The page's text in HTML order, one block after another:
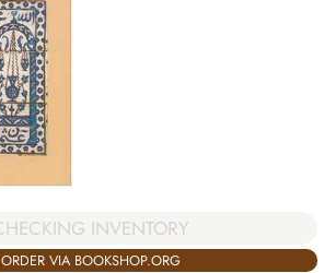
INVENTORY
ORDER VIA BOOKSHOP.ORG